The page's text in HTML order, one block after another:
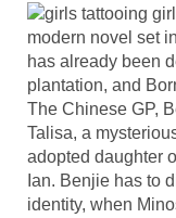
modern novel set
has already been
plantation, and
The Chinese GP,
Talisa, a
adopted daughter
Ian. Benjie has to
identity, when